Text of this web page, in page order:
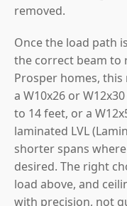
removed.
Once the load path
the correct beam to
Prosper homes,
a W10x26 or
to 14 feet, or a
laminated LVL
shorter spans
desired. The right
load above, and
with precision, not